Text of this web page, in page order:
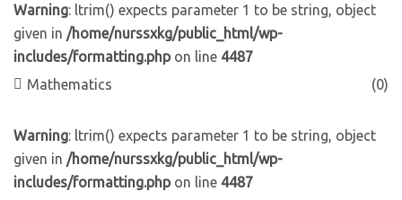
Warning: ltrim() expects parameter 1 to be string, object
given in /home/nurssxkg/public_html/wp-
includes/formatting.phpon line 4487
Mathematics
(0)
Warning: ltrim() expects parameter 1 to be string, object
given in /home/nurssxkg/public_html/wp-
includes/formatting.phpon line 4487